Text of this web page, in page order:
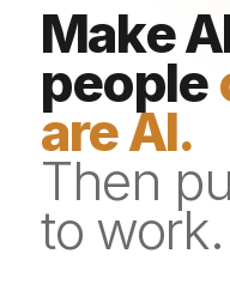
Make
people
are AI.
Then
to work.